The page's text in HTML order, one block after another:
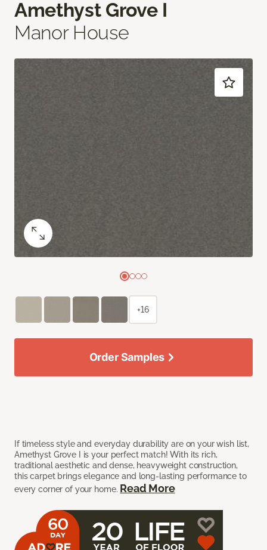
Amethyst Grove I
Manor House
If timeless style and everyday durability are on your wish list,
Amethyst Grove I is your perfect match! With its rich,
traditional aesthetic and dense, heavyweight construction,
this carpet brings elegance and long-lasting performance to
every corner of your home. Read More
+16
Order Samples